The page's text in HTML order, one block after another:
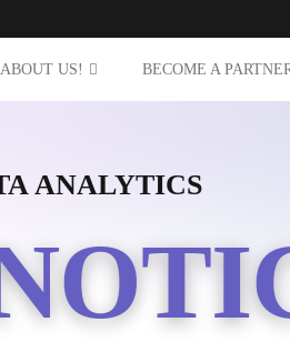
ABOUT US! BECOME A
ANALYTICS